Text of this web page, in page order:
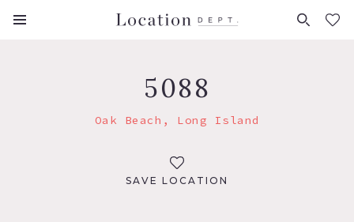
FAVORITES (0)
5088
Oak Beach, Long Island
SAVE LOCATION